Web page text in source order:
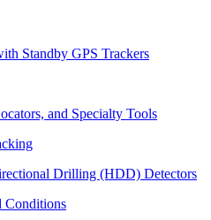
Standby GPS Trackers
and Specialty Tools
Drilling (HDD) Detectors
Conditions